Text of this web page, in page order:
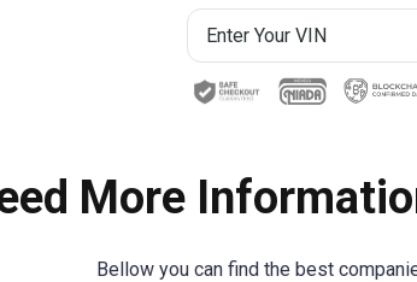
More
Bellow you can find the best